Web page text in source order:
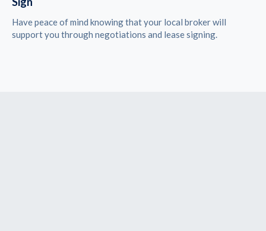
Have peace of mind knowing that your local broker will
support you through negotiations and lease signing.